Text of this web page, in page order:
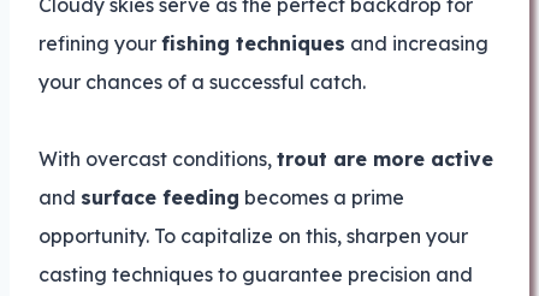
refining your fishing techniques and increasing
your chances of a successful catch.
With overcast conditions, trout are more active
and surface feeding becomes a prime
opportunity. To capitalize on this, sharpen your
casting techniques to guarantee precision and